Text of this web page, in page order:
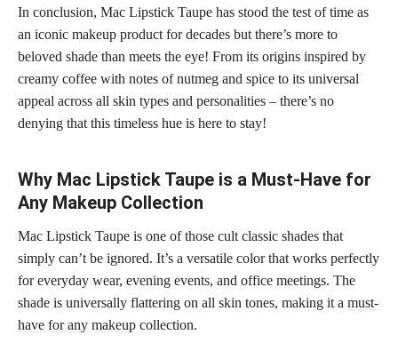
In conclusion, Mac Lipstick Taupe has stood the test of time as
an iconic makeup product for decades but there’s more to
beloved shade than meets the eye! From its origins inspired by
creamy coffee with notes of nutmeg and spice to its universal
appeal across all skin types and personalities – there’s no
denying that this timeless hue is here to stay!
Why Mac Lipstick Taupe is a Must-Have for
Any Makeup Collection
Mac Lipstick Taupe is one of those cult classic shades that
simply can’t be ignored. It’s a versatile color that works perfectly
for everyday wear, evening events, and office meetings. The
shade is universally flattering on all skin tones, making it a must-
have for any makeup collection.